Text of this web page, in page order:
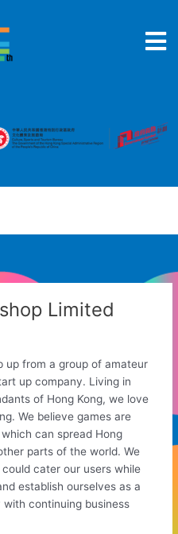
Limited
up from a group of amateur
up company. Living in
of Hong Kong, we love
We believe games are
can spread Hong
parts of the world. We
cater our users while
establish ourselves as a
continuing business